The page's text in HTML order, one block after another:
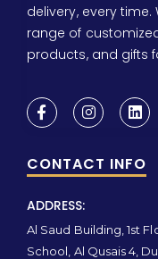
delivery, every
range of
products, and gifts
CONTACT INFO
ADDRESS:
Al Saud Building, 1st
School, Al Qusais 4,